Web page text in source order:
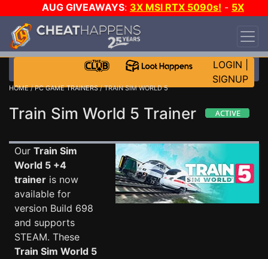
AUG GIVEAWAYS: 3X MSI RTX 5090s! - 5X
$1000 STEAM WALLET!
DAY!
WANT EVEN MORE CH?
LOGIN
SIGNUP
HOME/PC GAME TRAINERS/ TRAIN SIM WORLD 5
Train Sim World 5 Trainer
Our Train Sim
World 5 +4
trainer is now
available for
version Build 698
and supports
STEAM. These
Train Sim World 5